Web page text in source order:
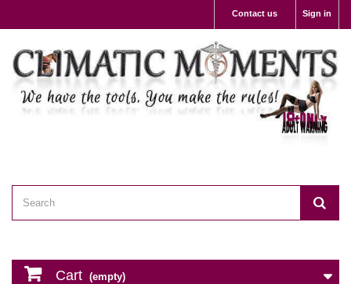
Sign in
Contact us
Cart (empty)